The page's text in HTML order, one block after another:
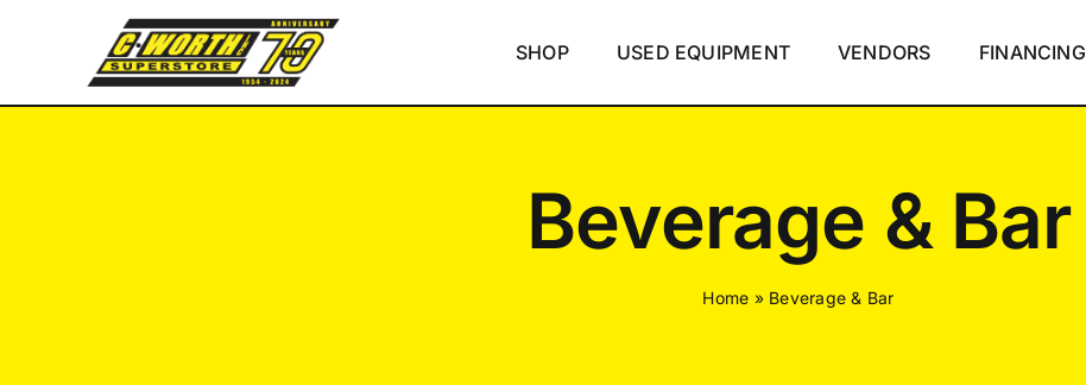
SHOP USED EQUIPMENT VENDORS FINANCING
Beverage & Bar
Home » Beverage & Bar